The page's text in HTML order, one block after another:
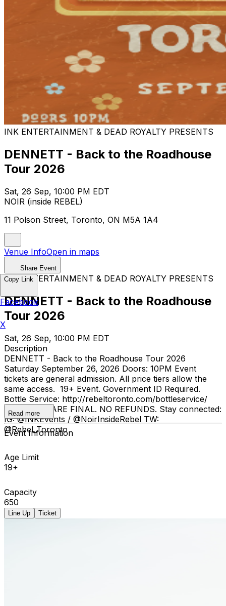
INK ENTERTAINMENT & DEAD ROYALTY PRESENTS
DENNETT - Back to the Roadhouse
Tour 2026
Sat, 26 Sep, 10:00 PM EDT
NOIR (inside REBEL)
11 Polson Street, Toronto, ON M5A 1A4
Venue InfoOpen in maps
Share Event
INK ENTERTAINMENT & DEAD ROYALTY PRESENTS
DENNETT - Back to the Roadhouse
Tour 2026
Sat, 26 Sep, 10:00 PM EDT
Description
DENNETT - Back to the Roadhouse Tour 2026
Saturday September 26, 2026 Doors: 10PM Event
tickets are general admission. All price tiers allow the
same access. 19+ Event. Government ID Required.
Bottle Service: http://rebeltoronto.com/bottleservice/
ALL SALES ARE FINAL. NO REFUNDS. Stay connected:
IG: @INKEvents / @NoirInsideRebel TW:
@Rebel_Toronto
Read more
Event Information
Age Limit
19+
Capacity
650
Line Up Ticket
Copy Link
Facebook
X